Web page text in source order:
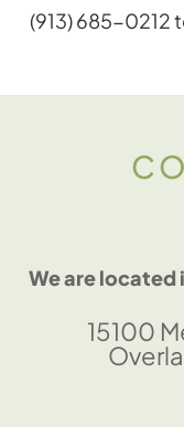
(913) 685-0212
We are located
15100